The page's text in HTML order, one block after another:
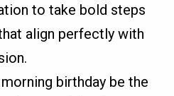
to take bold steps
align perfectly with
birthday be the